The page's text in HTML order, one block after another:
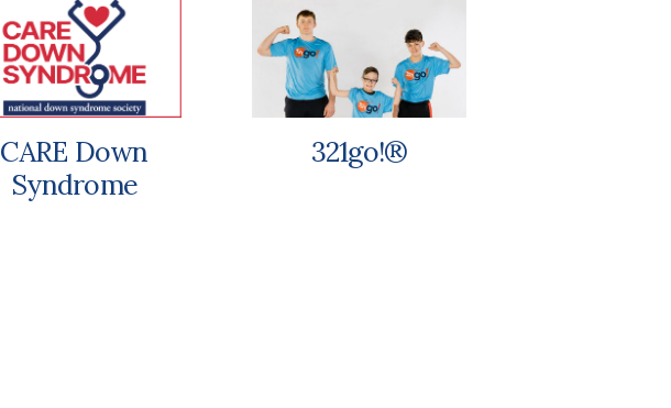
CARE Down
Syndrome
321go!®